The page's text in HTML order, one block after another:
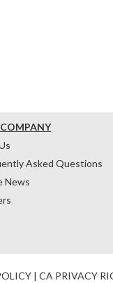
Asked Questions
News
| CA PRIVACY